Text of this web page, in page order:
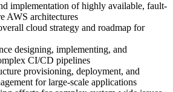
implementation of highly available, fault-
AWS architectures
cloud strategy and roadmap for
designing, implementing, and
CI/CD pipelines
provisioning, deployment, and
for large-scale applications